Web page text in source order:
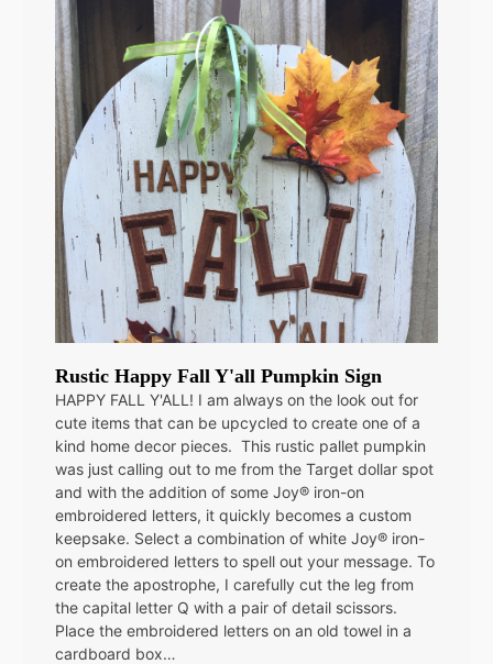
Rustic Happy Fall Y'all Pumpkin Sign
HAPPY FALL Y'ALL! I am always on the look out for
cute items that can be upcycled to create one of a
kind home decor pieces. This rustic pallet pumpkin
was just calling out to me from the Target dollar spot
and with the addition of some Joy® iron-on
embroidered letters, it quickly becomes a custom
keepsake. Select a combination of white Joy® iron-
on embroidered letters to spell out your message. To
create the apostrophe, I carefully cut the leg from
the capital letter Q with a pair of detail scissors.
Place the embroidered letters on an old towel in a
cardboard box…